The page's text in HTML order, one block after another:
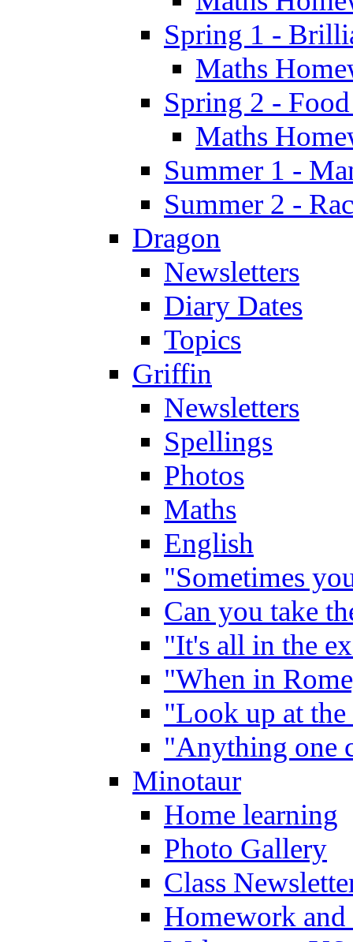
Spring 1 -
Maths
Spring 2 -
Maths
Summer 1 -
Summer 2 -
Dragon
Newsletters
Diary Dates
Topics
Griffin
Newsletters
Spellings
Photos
Maths
English
"Sometimes
Can you take
"It's all in the
"When in
"Look up at the
"Anything one
Minotaur
Home learning
Photo Gallery
Class
Homework